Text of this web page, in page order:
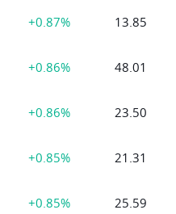
+0.87% 13.85
+0.86% 48.01
+0.86% 23.50
+0.85% 21.31
+0.85% 25.59